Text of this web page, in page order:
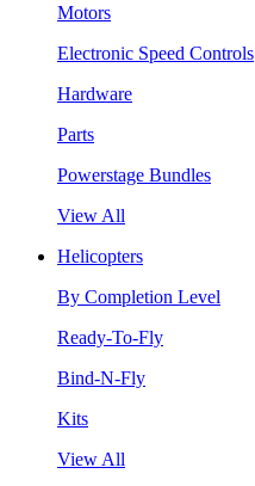
Motors
Electronic Speed Controls
Hardware
Parts
Powerstage Bundles
View All
Helicopters
By Completion Level
Ready-To-Fly
Bind-N-Fly
Kits
View All